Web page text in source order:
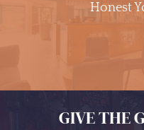
Honest
GIVE THE